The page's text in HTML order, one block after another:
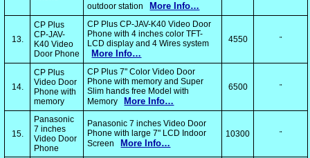
outdoor station
More Info…
13.
CP Plus
CP-JAV-
K40 Video
Door Phone
CP Plus CP-JAV-K40 Video Door
Phone with 4 inches color TFT-
LCD display and 4 Wires system
More Info…
4550 "
14.
CP Plus
Video Door
Phone with
memory
CP Plus 7" Color Video Door
Phone with memory and Super
Slim hands free Model with
Memory
More Info…
6500 "
15.
Panasonic
7 inches
Video Door
Phone
Panasonic 7 inches Video Door
Phone with large 7" LCD Indoor
Screen
More Info…
10300 "